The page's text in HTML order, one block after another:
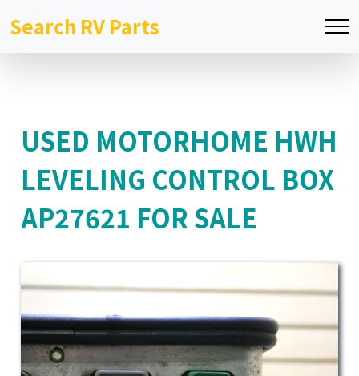
Search RV Parts
USED MOTORHOME HWH
LEVELING CONTROL BOX
AP27621 FOR SALE